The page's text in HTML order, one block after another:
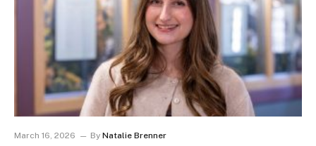
March 16, 2026 By Natalie Brenner